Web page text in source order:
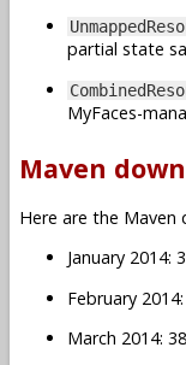
partial state
MyFaces-
Maven
Here are the Maven
January 2014:
February
March 2014: